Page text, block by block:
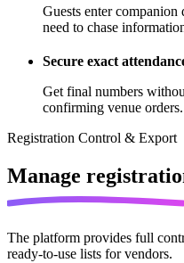
Guests enter companion
need to chase
Secure exact
Get final numbers
confirming venue orders.
Registration Control & Export
Manage
The platform provides full
ready-to-use lists for vendors.